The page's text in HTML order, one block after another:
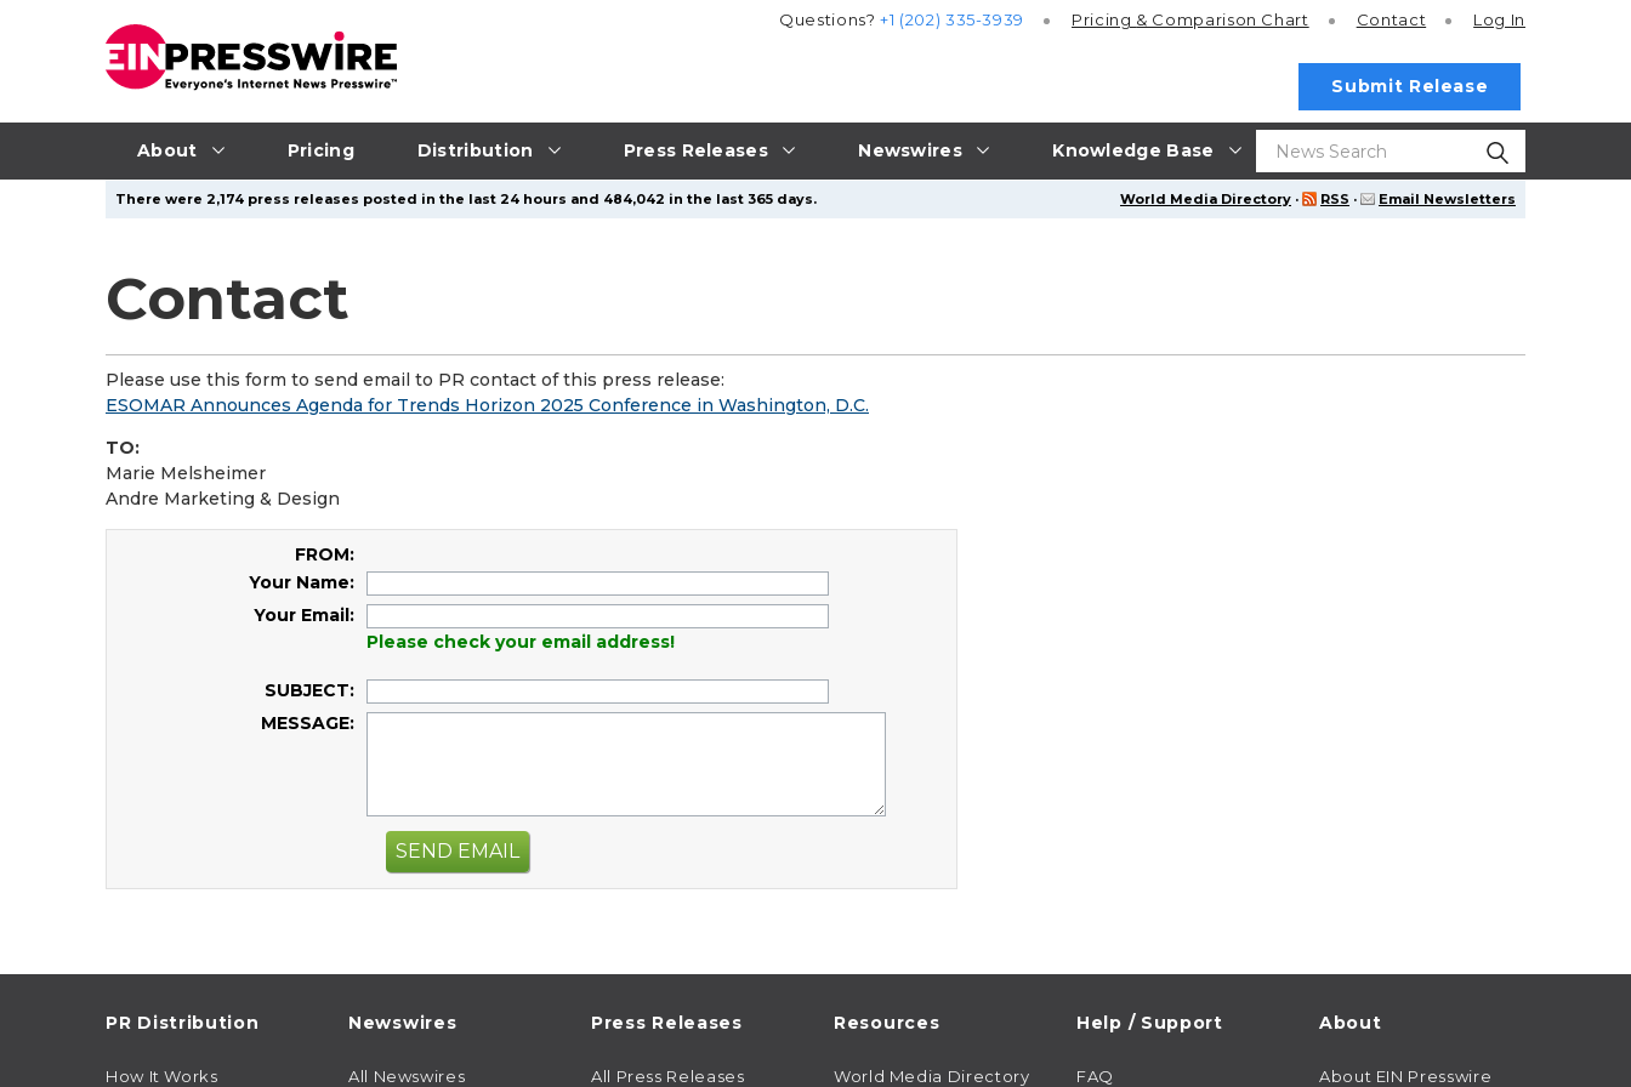
About Pricing Distribution Press Releases Newswires Knowledge Base
Questions?+1 (202) 335-3939 Pricing & Comparison Chart Contact Log In
Submit Release
World Media Directory · RSS · Email Newsletters
There were 2,174 press releases posted in the last 24 hours and 484,042 in the last 365 days.
Contact
Please use this form to send email to PR contact of this press release:
ESOMAR Announces Agenda for Trends Horizon 2025 Conference in Washington, D.C.
TO:
Marie Melsheimer
Andre Marketing & Design
FROM:
Your Name:
Your Email:
Please check your email address!
SUBJECT:
MESSAGE:
SEND EMAIL
PR Distribution
How It Works
Newswires
All Newswires
Press Releases
All Press Releases
Resources
World Media Directory
Help / Support
FAQ
About
About EIN Presswire